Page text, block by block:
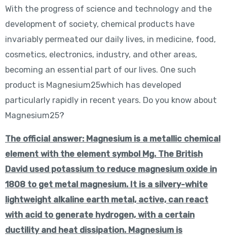
With the progress of science and technology and the
development of society, chemical products have
invariably permeated our daily lives, in medicine, food,
cosmetics, electronics, industry, and other areas,
becoming an essential part of our lives. One such
product is Magnesium25which has developed
particularly rapidly in recent years. Do you know about
Magnesium25?
The official answer: Magnesium is a metallic chemical
element with the element symbol Mg. The British
David used potassium to reduce magnesium oxide in
1808 to get metal magnesium. It is a silvery-white
lightweight alkaline earth metal, active, can react
with acid to generate hydrogen, with a certain
ductility and heat dissipation. Magnesium is